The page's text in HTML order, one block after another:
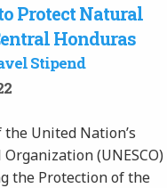
Protect Natural
Honduras
Stipend
United Nation’s
(UNESCO)
the Protection of the